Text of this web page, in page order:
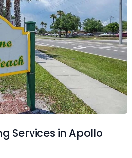
Services in Apollo